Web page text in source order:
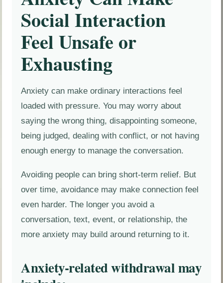
Social Interaction
Feel Unsafe or
Exhausting
Anxiety can make ordinary interactions feel
loaded with pressure. You may worry about
saying the wrong thing, disappointing someone,
being judged, dealing with conflict, or not having
enough energy to manage the conversation.
Avoiding people can bring short-term relief. But
over time, avoidance may make connection feel
even harder. The longer you avoid a
conversation, text, event, or relationship, the
more anxiety may build around returning to it.
Anxiety-related withdrawal may